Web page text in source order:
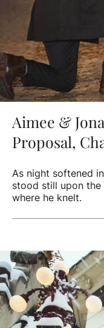
Aimee &
Proposal,
As night softened
stood still upon the
where he knelt.